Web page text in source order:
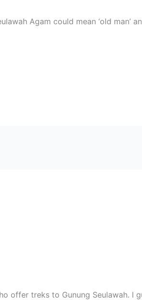
Agam could mean ‘old man’
offer treks to Gunung Seulawah. I